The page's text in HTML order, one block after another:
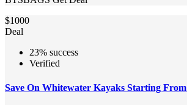
$1000
Deal
23% success
Verified
Save On Whitewater Kayaks Starting From